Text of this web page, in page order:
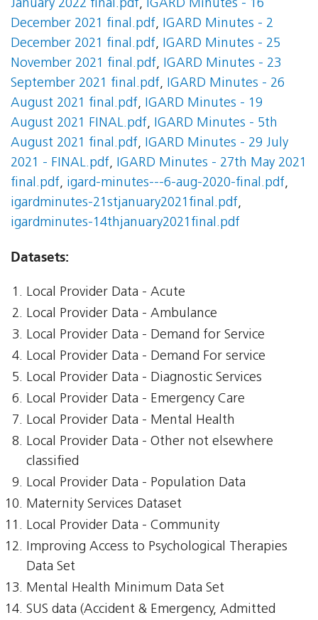
January 2022 final.pdf, IGARD Minutes - 16
December 2021 final.pdf, IGARD Minutes - 2
December 2021 final.pdf, IGARD Minutes - 25
November 2021 final.pdf, IGARD Minutes - 23
September 2021 final.pdf, IGARD Minutes - 26
August 2021 final.pdf, IGARD Minutes - 19
August 2021 FINAL.pdf, IGARD Minutes - 5th
August 2021 final.pdf, IGARD Minutes - 29 July
2021 - FINAL.pdf, IGARD Minutes - 27th May 2021
final.pdf, igard-minutes---6-aug-2020-final.pdf,
igardminutes-21stjanuary2021final.pdf,
igardminutes-14thjanuary2021final.pdf
Datasets:
Local Provider Data - Acute
Local Provider Data - Ambulance
Local Provider Data - Demand for Service
Local Provider Data - Demand For service
Local Provider Data - Diagnostic Services
Local Provider Data - Emergency Care
Local Provider Data - Mental Health
Local Provider Data - Other not elsewhere
classified
Local Provider Data - Population Data
Maternity Services Dataset
Local Provider Data - Community
Improving Access to Psychological Therapies
Data Set
Mental Health Minimum Data Set
SUS data (Accident & Emergency, Admitted